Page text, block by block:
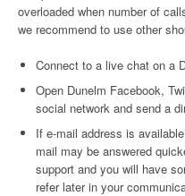
overloaded when number of
we recommend to use other
Connect to a live chat on a
Open Dunelm Facebook,
social network and send a
If e-mail address is
mail may be answered
support and you will have
refer later in your